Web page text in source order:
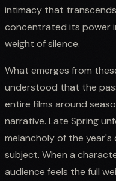
intimacy that
concentrated its power
weight of silence.
What emerges from
understood that the
entire films around
narrative. Late Spring
melancholy of the
subject. When a
audience feels the full